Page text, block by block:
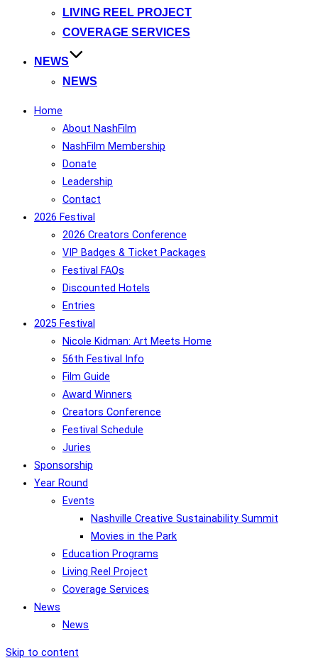
LIVING REEL PROJECT
COVERAGE SERVICES
NEWS
NEWS
Home
About NashFilm
NashFilm Membership
Donate
Leadership
Contact
2026 Festival
2026 Creators Conference
VIP Badges & Ticket Packages
Festival FAQs
Discounted Hotels
Entries
2025 Festival
Nicole Kidman: Art Meets Home
56th Festival Info
Film Guide
Award Winners
Creators Conference
Festival Schedule
Juries
Sponsorship
Year Round
Events
Nashville Creative Sustainability Summit
Movies in the Park
Education Programs
Living Reel Project
Coverage Services
News
News
Skip to content